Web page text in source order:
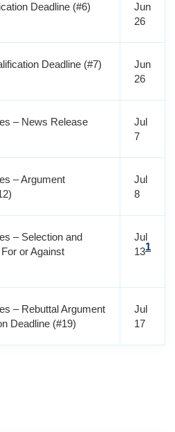
Deadline (#6)
Jun
26
Deadline (#7)
Jun
26
– News Release
Jul
7
– Argument
Jul
8
– Selection and
or Against
Jul
131
– Rebuttal Argument
Deadline (#19)
Jul
17